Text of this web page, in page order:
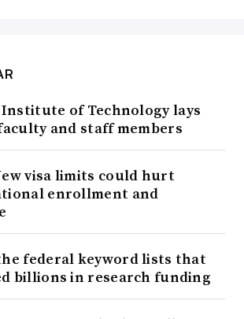
of Technology lays
and staff members
visa limits could hurt
enrollment and
federal keyword lists that
billions in research funding